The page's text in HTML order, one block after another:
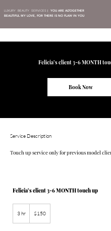
LUXURY BEAUTY SERVICES |
YOU ARE ALTOGETHER
BEAUTIFUL MY LOVE, FOR THERE IS NO FLAW IN YOU
Felicia’s client 3-6 MONTH
Book Now
Felicia’s client 3-6 MONTH touch up
3 hr
h
US$150
Service Description
Touch up service only for previous model